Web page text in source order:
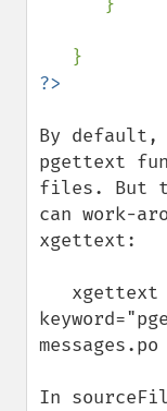
By default,
pgettext
files. But
can work-
xgettext:
In